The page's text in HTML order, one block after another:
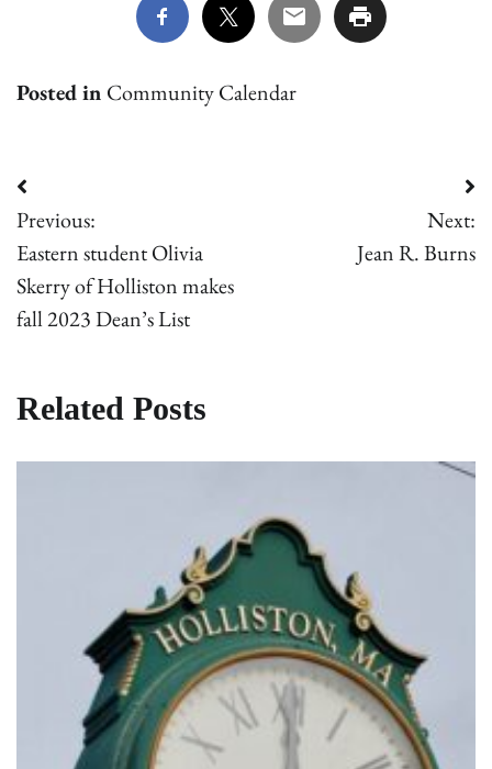
Posted in Community Calendar
Post
navigation
Previous:
Eastern student Olivia
Skerry of Holliston makes
fall 2023 Dean’s List
Next:
Jean R. Burns
Related Posts